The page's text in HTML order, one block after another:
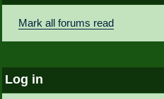
Mark all forums read
Log in